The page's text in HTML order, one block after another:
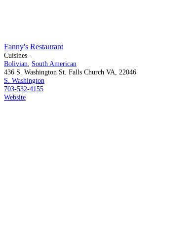
Fanny's Restaurant
Cuisines -
Bolivian
South American
436 S. Washington St. Falls Church VA, 22046
S. Washington
703-532-4155
Website